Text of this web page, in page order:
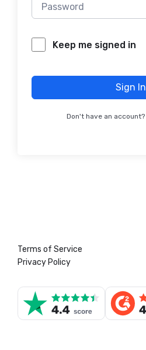
Keep me signed in
Sign In
Don't have an account?
Terms of Service
Privacy Policy